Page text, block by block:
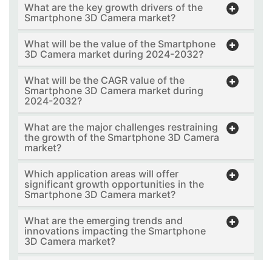
What are the key growth drivers of the
Smartphone 3D Camera market?
What will be the value of the Smartphone
3D Camera market during 2024-2032?
What will be the CAGR value of the
Smartphone 3D Camera market during
2024-2032?
What are the major challenges restraining
the growth of the Smartphone 3D Camera
market?
Which application areas will offer
significant growth opportunities in the
Smartphone 3D Camera market?
What are the emerging trends and
innovations impacting the Smartphone
3D Camera market?